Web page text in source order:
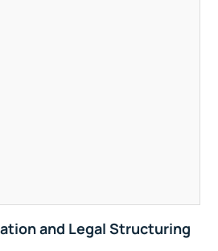
and Legal Structuring